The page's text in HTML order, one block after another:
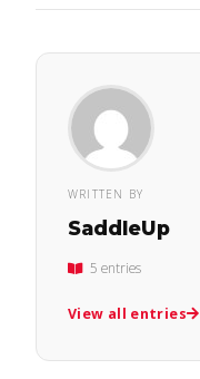
WRITTEN BY
SaddleUp
5 entries
View all entries